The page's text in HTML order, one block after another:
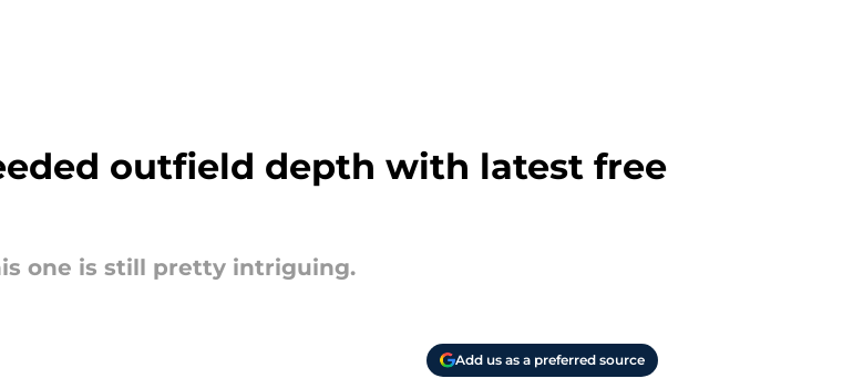
outfield depth with latest free
one is still pretty intriguing.
Add us as a preferred source